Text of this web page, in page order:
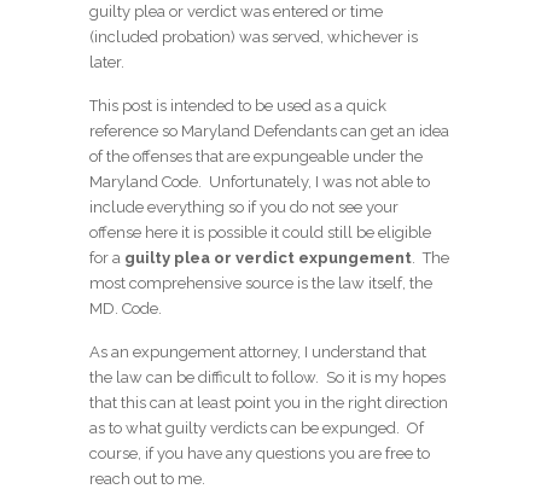
guilty plea or verdict was entered or time
(included probation) was served, whichever is
later.
This post is intended to be used as a quick
reference so Maryland Defendants can get an idea
of the offenses that are expungeable under the
Maryland Code. Unfortunately, I was not able to
include everything so if you do not see your
offense here it is possible it could still be eligible
for a guilty plea or verdict expungement . The
most comprehensive source is the law itself, the
MD. Code.
As an expungement attorney, I understand that
the law can be difficult to follow. So it is my hopes
that this can at least point you in the right direction
as to what guilty verdicts can be expunged. Of
course, if you have any questions you are free to
reach out to me.